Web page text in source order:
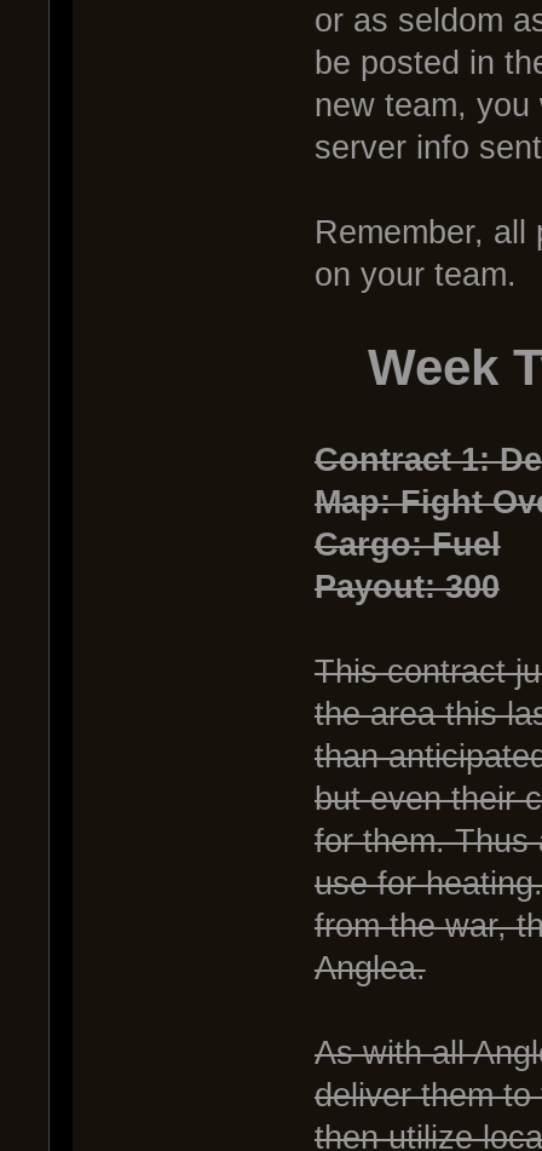
or as seldom
be posted in
new team,
server info
Remember,
on your team.
Week
Contract 1:
Map: Fight
Cargo: Fuel
Payout: 300
This contract
the area this
than
but even their
for them. Thus
use for
from the war,
Anglea.
As with all
deliver them
then utilize